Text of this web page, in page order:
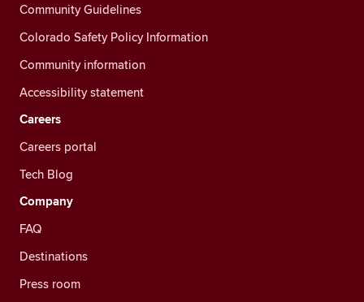
Community Guidelines
Colorado Safety Policy Information
Community information
Accessibility statement
Careers
Careers portal
Tech Blog
Company
FAQ
Destinations
Press room